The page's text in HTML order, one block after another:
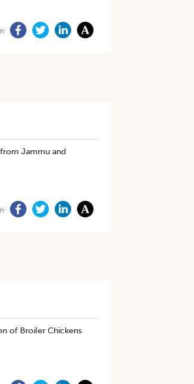
Jammu and
of Broiler Chickens